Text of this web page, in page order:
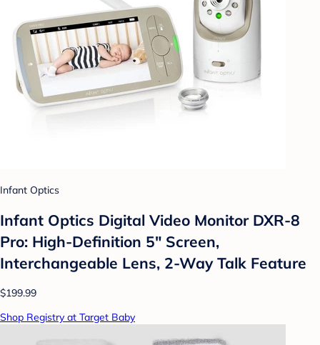
Infant Optics
Infant Optics Digital Video Monitor DXR-8
Pro: High-Definition 5" Screen,
Interchangeable Lens, 2-Way Talk Feature
$199.99
Shop Registry at Target Baby